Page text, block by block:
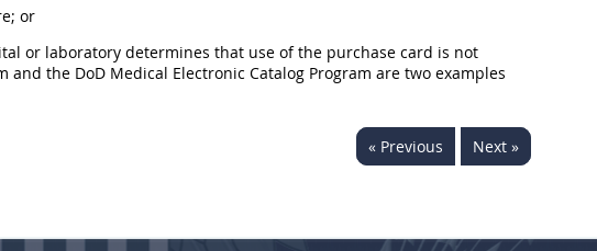
or
or laboratory determines that use of the purchase card is not
the DoD Medical Electronic Catalog Program are two examples
« Previous Next »